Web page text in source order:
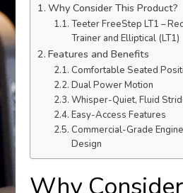
Why Consider This Product?
Teeter FreeStep LT1 –
Trainer and Elliptical (LT1)
Features and Benefits
Comfortable Seated
Dual Power Motion
Whisper-Quiet, Fluid
Easy-Access Features
Commercial-Grade
Design